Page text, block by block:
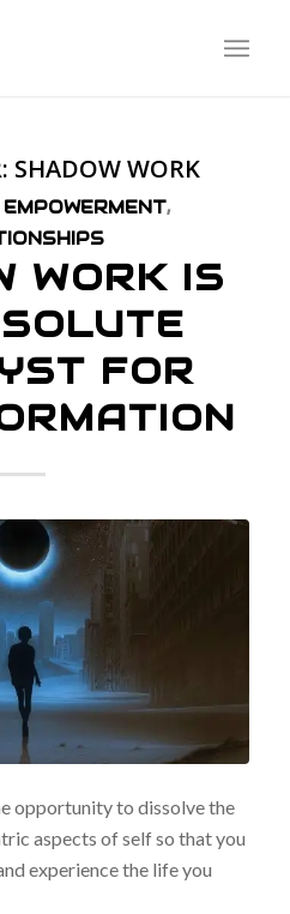
SHADOW WORK
EMPOWERMENT,
WORK IS
FOR
opportunity to dissolve the
aspects of self so that you
experience the life you